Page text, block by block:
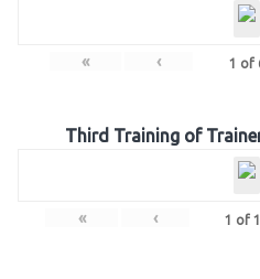
« ‹ 1 of
Third Training of
« ‹ 1 of